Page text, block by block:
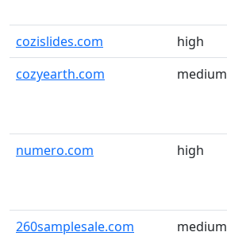
cozislides.com high
cozyearth.com
medium
numero.com high
260samplesale.com medium